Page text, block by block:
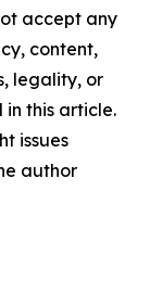
accept any
content,
legality, or
this article.
issues
author